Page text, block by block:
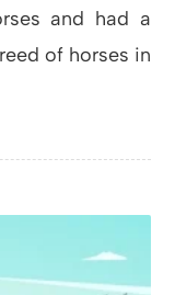
and had a
of horses in